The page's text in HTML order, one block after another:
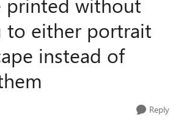
to either portrait
instead of
Reply